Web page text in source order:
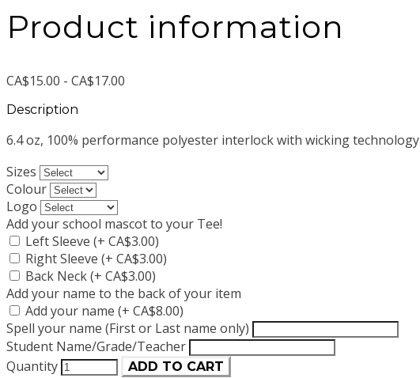
Product information
CA$15.00 - CA$17.00
Description
6.4 oz, 100% performance polyester interlock with wicking technology
Sizes
Colour
Logo
Add your school mascot to your Tee!
Left Sleeve (+ CA$3.00)
Right Sleeve (+ CA$3.00)
Back Neck (+ CA$3.00)
Add your name to the back of your item
Add your name (+ CA$8.00)
Spell your name (First or Last name only)
Student Name/Grade/Teacher
Quantity
ADD TO CART